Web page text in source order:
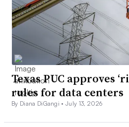
Texas PUC approves
rules for data centers
By Diana DiGangi •July 13, 2026